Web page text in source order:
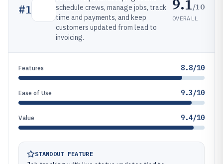
#1
schedule crews, manage jobs, track
time and payments, and keep
customers updated from lead to
invoicing.
/10
OVERALL
Features 8.8/10
Ease of Use 9.3/10
Value 9.4/10
STANDOUT FEATURE